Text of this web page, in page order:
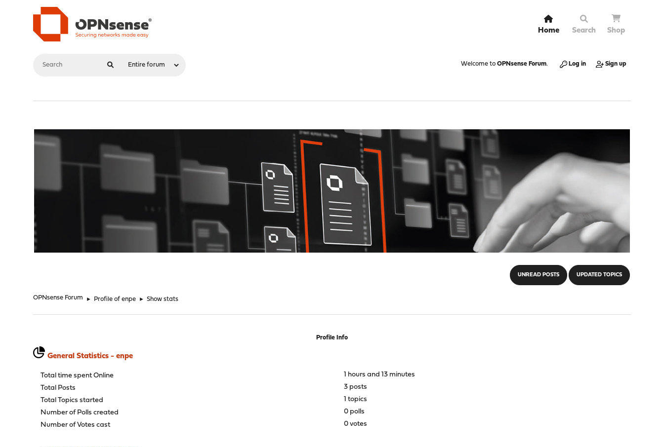
Home Search Shop
Welcome to OPNsense Forum. Log in Sign up
UNREAD POSTS UPDATED TOPICS
OPNsense Forum ► Profile of enpe ► Show stats
Profile Info
General Statistics - enpe
Total time spent Online
1 hours and 13 minutes
Total Posts
3 posts
Total Topics started
1 topics
Number of Polls created
0 polls
Number of Votes cast
0 votes